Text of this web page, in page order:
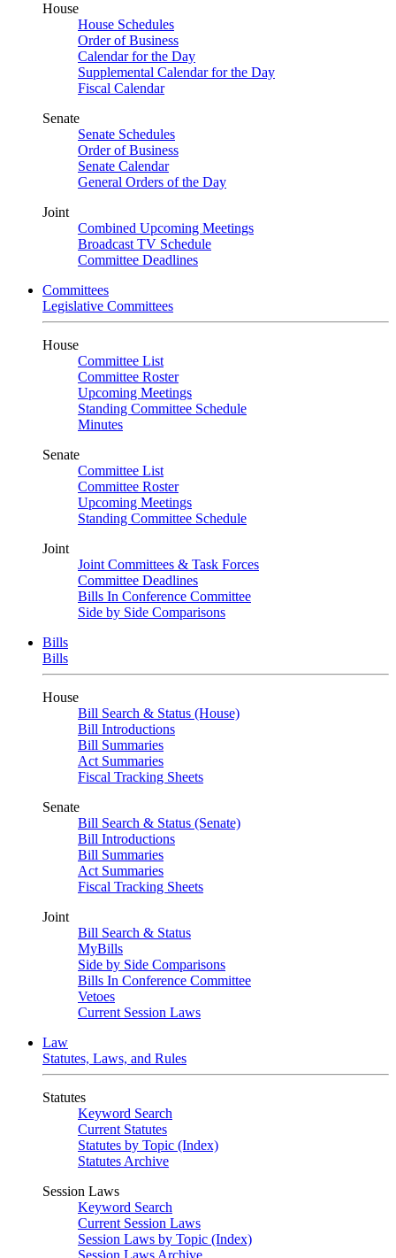
House
House Schedules
Order of Business
Calendar for the Day
Supplemental Calendar for the Day
Fiscal Calendar
Senate
Senate Schedules
Order of Business
Senate Calendar
General Orders of the Day
Joint
Combined Upcoming Meetings
Broadcast TV Schedule
Committee Deadlines
Committees
Legislative Committees
House
Committee List
Committee Roster
Upcoming Meetings
Standing Committee Schedule
Minutes
Senate
Committee List
Committee Roster
Upcoming Meetings
Standing Committee Schedule
Joint
Joint Committees & Task Forces
Committee Deadlines
Bills In Conference Committee
Side by Side Comparisons
Bills
Bills
House
Bill Search & Status (House)
Bill Introductions
Bill Summaries
Act Summaries
Fiscal Tracking Sheets
Senate
Bill Search & Status (Senate)
Bill Introductions
Bill Summaries
Act Summaries
Fiscal Tracking Sheets
Joint
Bill Search & Status
MyBills
Side by Side Comparisons
Bills In Conference Committee
Vetoes
Current Session Laws
Law
Statutes, Laws, and Rules
Statutes
Keyword Search
Current Statutes
Statutes by Topic (Index)
Statutes Archive
Session Laws
Keyword Search
Current Session Laws
Session Laws by Topic (Index)
Session Laws Archive